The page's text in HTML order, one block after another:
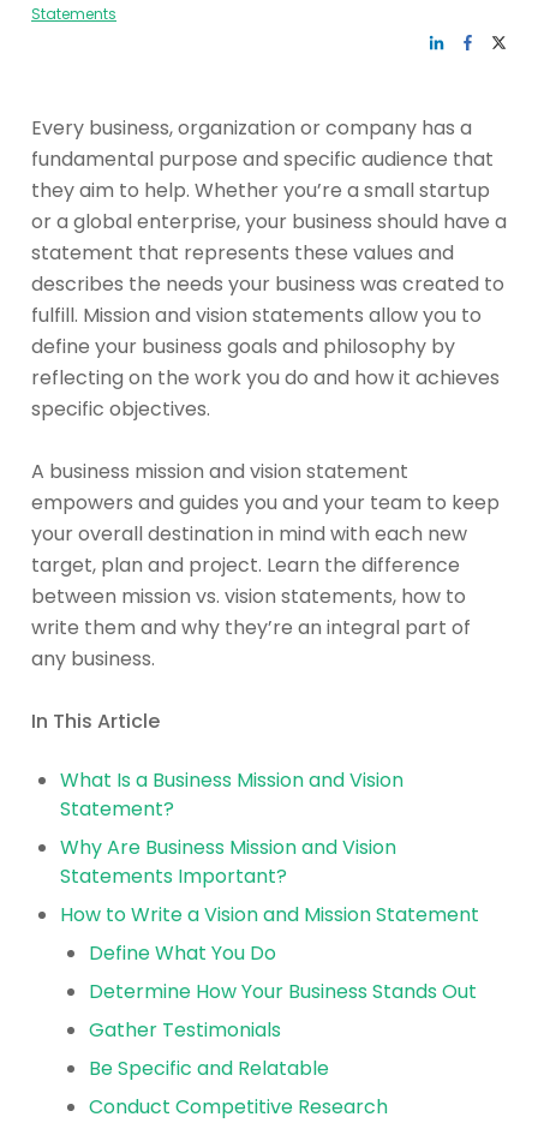
Statements
Every business, organization or company has a
fundamental purpose and specific audience that
they aim to help. Whether you’re a small startup
or a global enterprise, your business should have a
statement that represents these values and
describes the needs your business was created to
fulfill. Mission and vision statements allow you to
define your business goals and philosophy by
reflecting on the work you do and how it achieves
specific objectives.
A business mission and vision statement
empowers and guides you and your team to keep
your overall destination in mind with each new
target, plan and project. Learn the difference
between mission vs. vision statements, how to
write them and why they’re an integral part of
any business.
In This Article
What Is a Business Mission and Vision
Statement?
Why Are Business Mission and Vision
Statements Important?
How to Write a Vision and Mission Statement
Define What You Do
Determine How Your Business Stands Out
Gather Testimonials
Be Specific and Relatable
Conduct Competitive Research